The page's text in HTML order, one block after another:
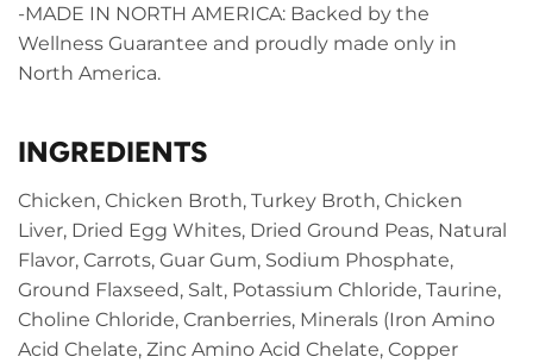
-MADE IN NORTH AMERICA: Backed by the
Wellness Guarantee and proudly made only in
North America.
INGREDIENTS
Chicken, Chicken Broth, Turkey Broth, Chicken
Liver, Dried Egg Whites, Dried Ground Peas, Natural
Flavor, Carrots, Guar Gum, Sodium Phosphate,
Ground Flaxseed, Salt, Potassium Chloride, Taurine,
Choline Chloride, Cranberries, Minerals (Iron Amino
Acid Chelate, Zinc Amino Acid Chelate, Copper